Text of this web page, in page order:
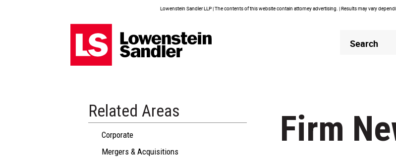
Lowenstein Sandler LLP | The contents of this website contain attorney advertising. | Results may vary
Header
Search
Related Areas
Corporate
Mergers & Acquisitions
Firm